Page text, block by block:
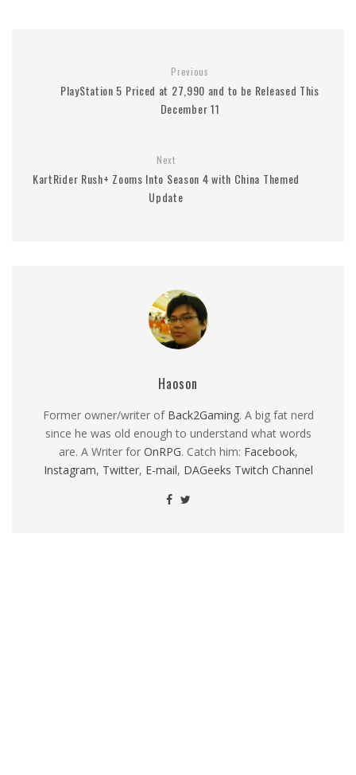
Previous
PlayStation 5 Priced at 27,990 and to be Released This
December 11
Next
KartRider Rush+ Zooms Into Season 4 with China Themed
Update
Haoson
Former owner/writer of Back2Gaming. A big fat nerd
since he was old enough to understand what words
are. A Writer for OnRPG. Catch him: Facebook,
Instagram, Twitter, E-mail, DAGeeks Twitch Channel